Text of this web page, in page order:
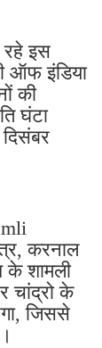
रहे इस
ऑफ इंडिया
की
घंटा
करनाल
के शामली
चांद्रो के
जिससे